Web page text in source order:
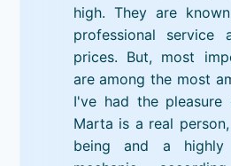
high. They are
professional service
prices. But, most
are among the most
I've had the
Marta is a real
being and a highly